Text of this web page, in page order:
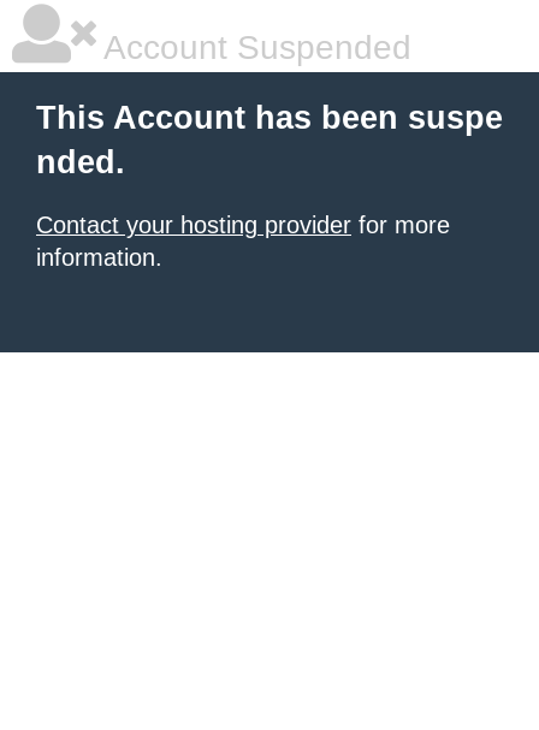
Account Suspended
This Account has been suspe
nded.
Contact your hosting provider for more
information.